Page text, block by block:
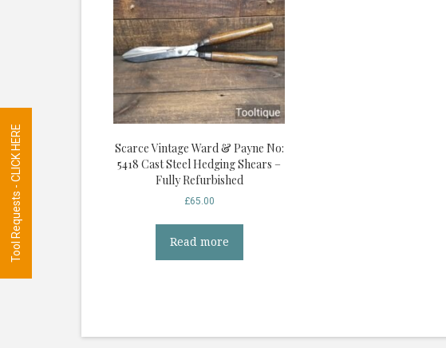
Scarce Vintage Ward & Payne No:
5418 Cast Steel Hedging Shears –
Fully Refurbished
£65.00
Read more
Tool Requests - CLICK HERE